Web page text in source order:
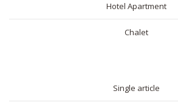
Hotel Apartment
Chalet
Single article